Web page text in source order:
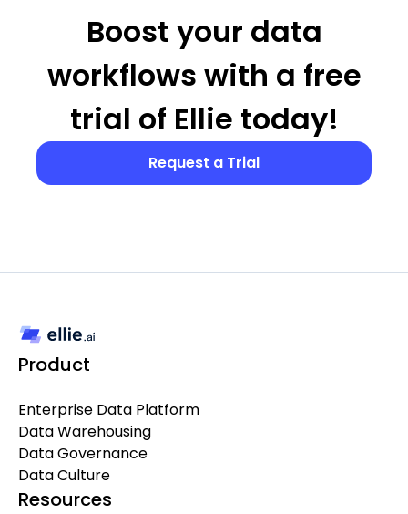
Boost your data
workflows with a free
trial of Ellie today!
Request a Trial
Product
Enterprise Data Platform
Data Warehousing
Data Governance
Data Culture
Resources